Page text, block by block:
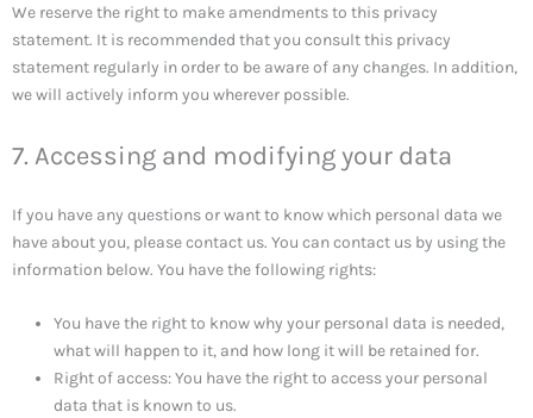
We reserve the right to make amendments to this privacy
statement. It is recommended that you consult this privacy
statement regularly in order to be aware of any changes. In addition,
we will actively inform you wherever possible.
7. Accessing and modifying your data
If you have any questions or want to know which personal data we
have about you, please contact us. You can contact us by using the
information below. You have the following rights:
You have the right to know why your personal data is needed,
what will happen to it, and how long it will be retained for.
Right of access: You have the right to access your personal
data that is known to us.